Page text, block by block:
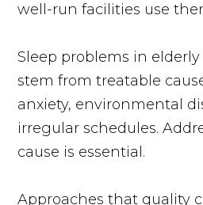
well-run facilities use
Sleep problems in
stem from treatable
anxiety, environmental
irregular schedules.
cause is essential.
Approaches that quality